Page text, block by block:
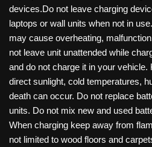
devices.Do not leave charging
laptops or wall units when not in
may cause overheating,
not leave unit unattended while
and do not charge it in your vehicle.
direct sunlight, cold temperatures,
death can occur. Do not replace
units. Do not mix new and used
When charging keep away from
not limited to wood floors and